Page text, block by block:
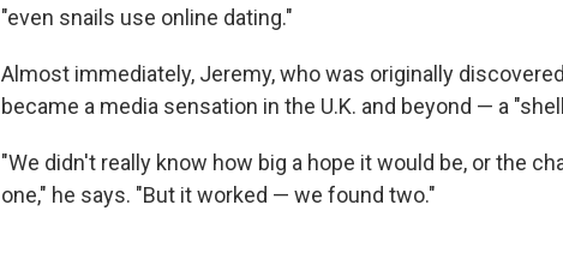
"even snails use online dating."
Almost immediately, Jeremy, who was originally
became a media sensation in the U.K. and beyond — a
"We didn't really know how big a hope it would be, or the
one," he says. "But it worked — we found two."